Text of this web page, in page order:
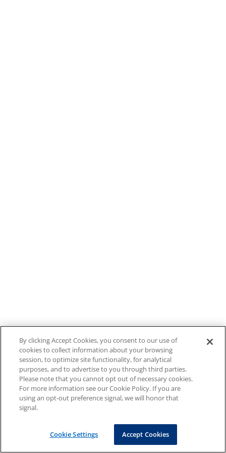
By clicking Accept Cookies, you consent to our use of
cookies to collect information about your browsing
session, to optimize site functionality, for analytical
purposes, and to advertise to you through third parties.
Please note that you cannot opt out of necessary cookies.
For more information see our Cookie Policy. If you are
using an opt-out preference signal, we will honor that
signal.
Cookie Settings Accept Cookies